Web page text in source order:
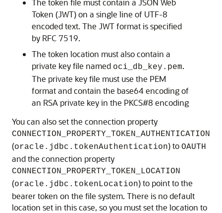
The token file must contain a JSON Web
Token (JWT) on a single line of UTF-8
encoded text. The JWT format is specified
by RFC 7519.
The token location must also contain a
private key file named oci_db_key.pem.
The private key file must use the PEM
format and contain the base64 encoding of
an RSA private key in the PKCS#8 encoding
You can also set the connection property
CONNECTION_PROPERTY_TOKEN_AUTHENTICATION
(oracle.jdbc.tokenAuthentication) to OAUTH
and the connection property
CONNECTION_PROPERTY_TOKEN_LOCATION
(oracle.jdbc.tokenLocation) to point to the
bearer token on the file system. There is no default
location set in this case, so you must set the location to